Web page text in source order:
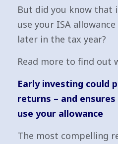
But did you know that
use your ISA
later in the tax year?
Read more to find out
Early investing could
returns – and
use your allowance
The most compelling